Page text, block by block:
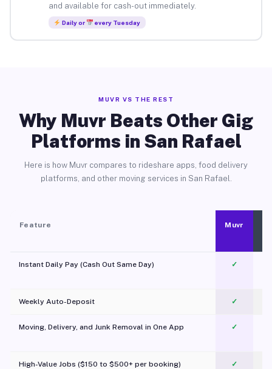
and available for cash-out immediately.
Daily or every Tuesday
MUVR VS THE REST
Why Muvr Beats Other Gig
Platforms in San Rafael
Here is how Muvr compares to rideshare apps, food delivery
platforms, and other moving services in San Rafael.
Feature Muvr
Instant Daily Pay (Cash Out Same Day) ✓
Weekly Auto-Deposit ✓
Moving, Delivery, and Junk Removal in One App
✓
High-Value Jobs ($150 to $500+ per booking) ✓